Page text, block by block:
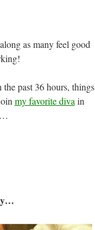
as many feel good
past 36 hours, things
my favorite diva in
…